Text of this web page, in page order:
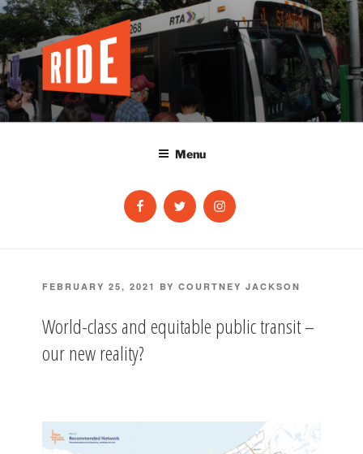
Skip
content
Menu
FacebookTwitter Instagram
POSTED
FEBRUARY 25, 2021 BYCOURTNEY JACKSON
World-class and equitable public transit –
our new reality?